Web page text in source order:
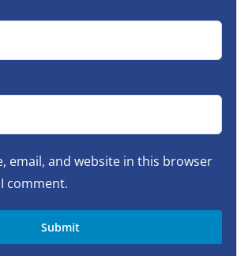
email, and website in this browser
comment.